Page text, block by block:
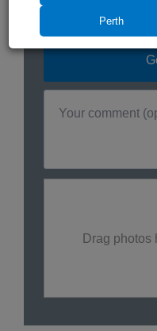
Drag photos
Perth